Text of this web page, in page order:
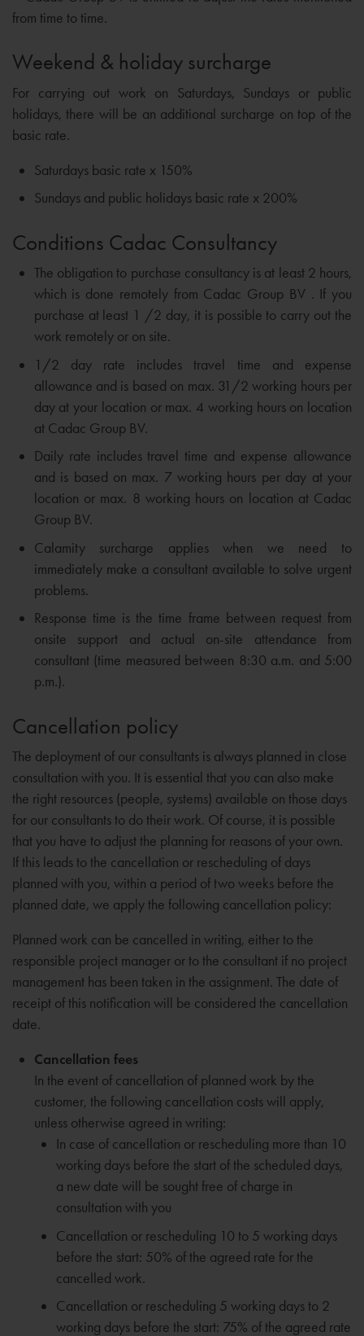
from time to time.
Weekend & holiday surcharge
For carrying out work on Saturdays, Sundays or public
holidays, there will be an additional surcharge on top of the
basic rate.
Saturdays basic rate x 150%
Sundays and public holidays basic rate x 200%
Conditions Cadac Consultancy
The obligation to purchase consultancy is at least 2 hours,
which is done remotely from Cadac Group BV . If you
purchase at least 1 /2 day, it is possible to carry out the
work remotely or on site.
1/2 day rate includes travel time and expense
allowance and is based on max. 31/2 working hours per
day at your location or max. 4 working hours on location
at Cadac Group BV.
Daily rate includes travel time and expense allowance
and is based on max. 7 working hours per day at your
location or max. 8 working hours on location at Cadac
Group BV.
Calamity surcharge applies when we need to
immediately make a consultant available to solve urgent
problems.
Response time is the time frame between request from
onsite support and actual on-site attendance from
consultant (time measured between 8:30 a.m. and 5:00
p.m.).
Cancellation policy
The deployment of our consultants is always planned in close
consultation with you. It is essential that you can also make
the right resources (people, systems) available on those days
for our consultants to do their work. Of course, it is possible
that you have to adjust the planning for reasons of your own.
If this leads to the cancellation or rescheduling of days
planned with you, within a period of two weeks before the
planned date, we apply the following cancellation policy:
Planned work can be cancelled in writing, either to the
responsible project manager or to the consultant if no project
management has been taken in the assignment. The date of
receipt of this notification will be considered the cancellation
date.
Cancellation fees
In the event of cancellation of planned work by the
customer, the following cancellation costs will apply,
unless otherwise agreed in writing:
In case of cancellation or rescheduling more than 10
working days before the start of the scheduled days,
a new date will be sought free of charge in
consultation with you
Cancellation or rescheduling 10 to 5 working days
before the start: 50% of the agreed rate for the
cancelled work.
Cancellation or rescheduling 5 working days to 2
working days before the start: 75% of the agreed rate